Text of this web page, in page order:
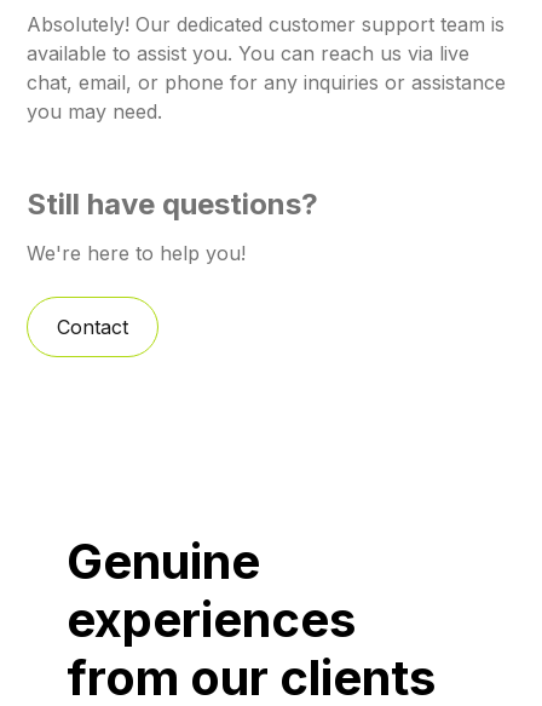
Absolutely! Our dedicated customer support team is
available to assist you. You can reach us via live
chat, email, or phone for any inquiries or assistance
you may need.
Still have questions?
We're here to help you!
Contact
Genuine
experiences
from our clients